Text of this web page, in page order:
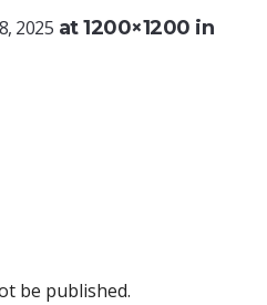
2025 at 1200×1200 in
be published.